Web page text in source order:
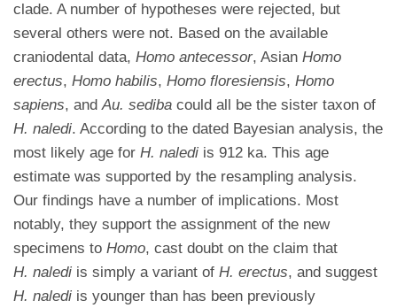
clade. A number of hypotheses were rejected, but
several others were not. Based on the available
craniodental data, Homo antecessor, Asian Homo
erectus, Homo habilis, Homo floresiensis, Homo
sapiens, andAu. sediba could all be the sister taxon of
H. naledi. According to the dated Bayesian analysis, the
most likely age for H. naledi is 912 ka. This age
estimate was supported by the resampling analysis.
Our findings have a number of implications. Most
notably, they support the assignment of the new
specimens to Homo, cast doubt on the claim that
H. naledi is simply a variant of H. erectus, and suggest
H. naledi is younger than has been previously